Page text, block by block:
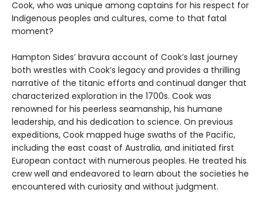
Cook, who was unique among captains for his respect for
Indigenous peoples and cultures, come to that fatal
moment?
Hampton Sides’ bravura account of Cook’s last journey
both wrestles with Cook’s legacy and provides a thrilling
narrative of the titanic efforts and continual danger that
characterized exploration in the 1700s. Cook was
renowned for his peerless seamanship, his humane
leadership, and his dedication to science. On previous
expeditions, Cook mapped huge swaths of the Pacific,
including the east coast of Australia, and initiated first
European contact with numerous peoples. He treated his
crew well and endeavored to learn about the societies he
encountered with curiosity and without judgment.